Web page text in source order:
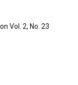
Vol. 2, No. 23